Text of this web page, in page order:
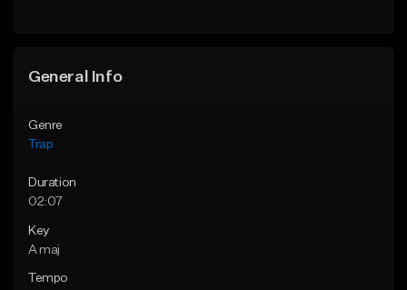
General Info
Genre
Trap
Duration
02:07
Key
A maj
Tempo